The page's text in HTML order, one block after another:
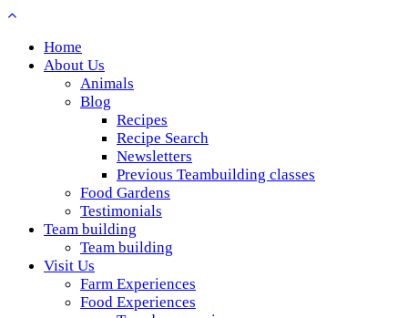
Home
About Us
Animals
Blog
Recipes
Recipe Search
Newsletters
Previous Teambuilding classes
Food Gardens
Testimonials
Team building
Team building
Visit Us
Farm Experiences
Food Experiences